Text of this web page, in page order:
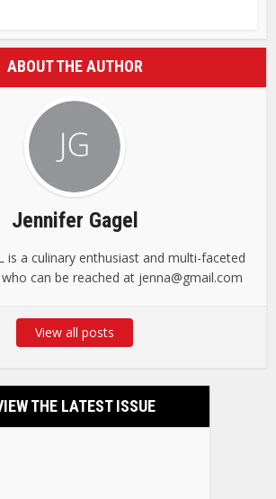
ABOUT THE AUTHOR
Jennifer Gagel
is a culinary enthusiast and multi-faceted
can be reached at jenna@gmail.com
View all posts
THE LATEST ISSUE